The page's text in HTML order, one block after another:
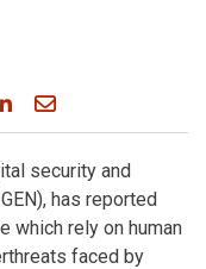
Facebook
on Bluesky
Share on LinkedIn
Share through
security and
has reported
which rely on human
faced by